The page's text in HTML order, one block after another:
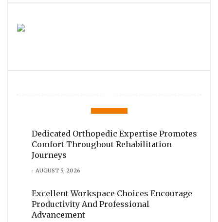
Dedicated Orthopedic Expertise Promotes
Comfort Throughout Rehabilitation
Journeys
AUGUST 5, 2026
Excellent Workspace Choices Encourage
Productivity And Professional
Advancement